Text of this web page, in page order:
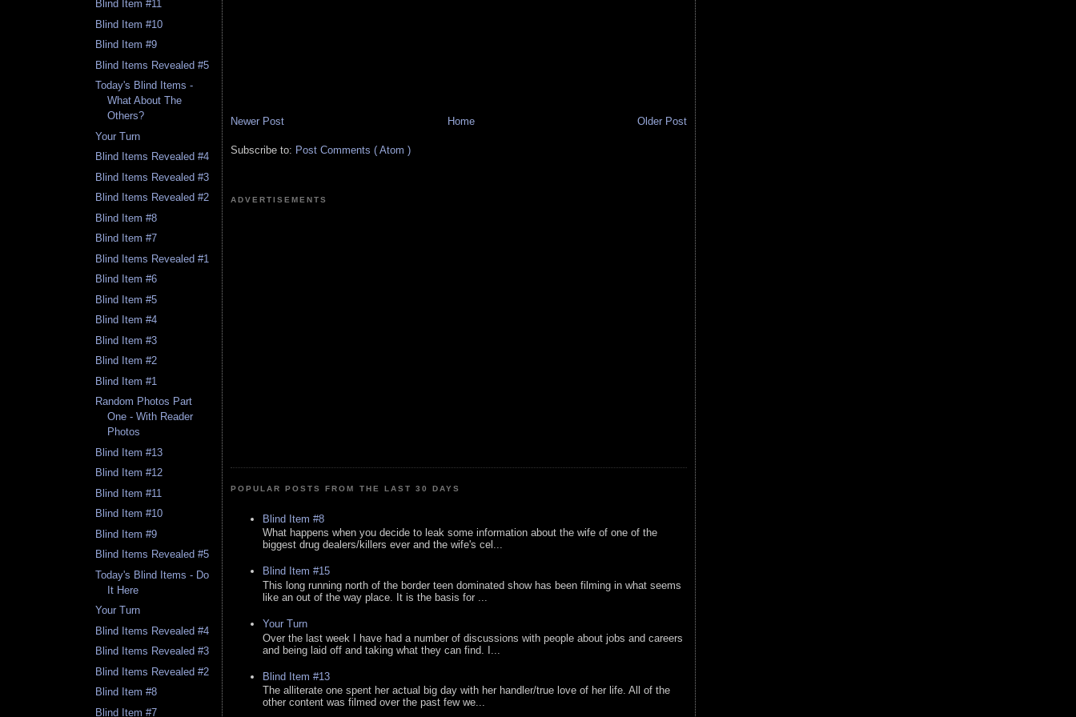
Blind Item #11
Blind Item #10
Blind Item #9
Blind Items Revealed #5
Today's Blind Items -
What About The
Others?
Your Turn
Blind Items Revealed #4
Blind Items Revealed #3
Blind Items Revealed #2
Blind Item #8
Blind Item #7
Blind Items Revealed #1
Blind Item #6
Blind Item #5
Blind Item #4
Blind Item #3
Blind Item #2
Blind Item #1
Random Photos Part
One - With Reader
Photos
Blind Item #13
Blind Item #12
Blind Item #11
Blind Item #10
Blind Item #9
Blind Items Revealed #5
Today's Blind Items - Do
It Here
Your Turn
Blind Items Revealed #4
Blind Items Revealed #3
Blind Items Revealed #2
Blind Item #8
Blind Item #7
Newer Post Older Post
Home
Subscribe to: Post Comments ( Atom )
ADVERTISEMENTS
POPULAR POSTS FROM THE LAST 30 DAYS
Blind Item #8
What happens when you decide to leak some information about the wife of one of the
biggest drug dealers/killers ever and the wife's cel...
Blind Item #15
This long running north of the border teen dominated show has been filming in what seems
like an out of the way place. It is the basis for ...
Your Turn
Over the last week I have had a number of discussions with people about jobs and careers
and being laid off and taking what they can find. I...
Blind Item #13
The alliterate one spent her actual big day with her handler/true love of her life. All of the
other content was filmed over the past few we...